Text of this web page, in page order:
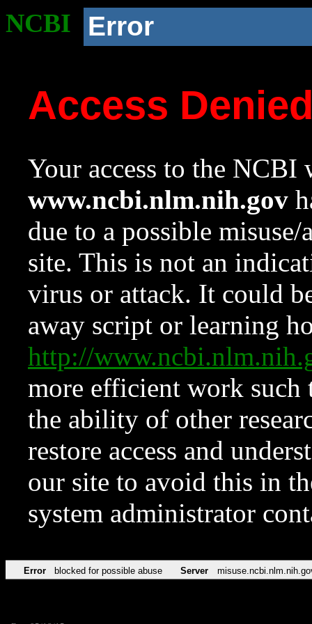
NCBI Error
Access
Your access to the NCBI
www.ncbi.nlm.nih.gov
due to a possible
site. This is not an
virus or attack. It could
away script or learning
http://
more efficient work such
the ability of other
restore access and
our site to avoid this in
system administrator
Error blocked for possible abuse Server